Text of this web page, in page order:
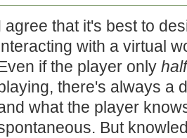
agree that it's best to
with a virtual
if the player onlyhalf
there's always a
what the player
But